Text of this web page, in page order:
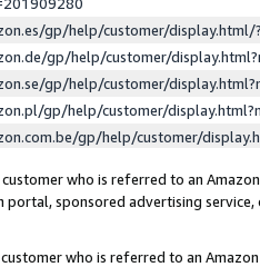
gp/help/customer/
gp/help/customer/
gp/help/customer/
gp/help/customer/
gp/help/customer/
who is referred to an
portal, sponsored advertising
who is referred to an